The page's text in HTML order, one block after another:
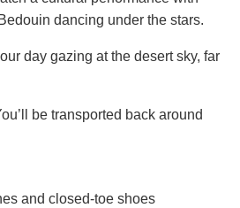
dancing under the stars.
day gazing at the desert sky, far
be transported back around
and closed-toe shoes